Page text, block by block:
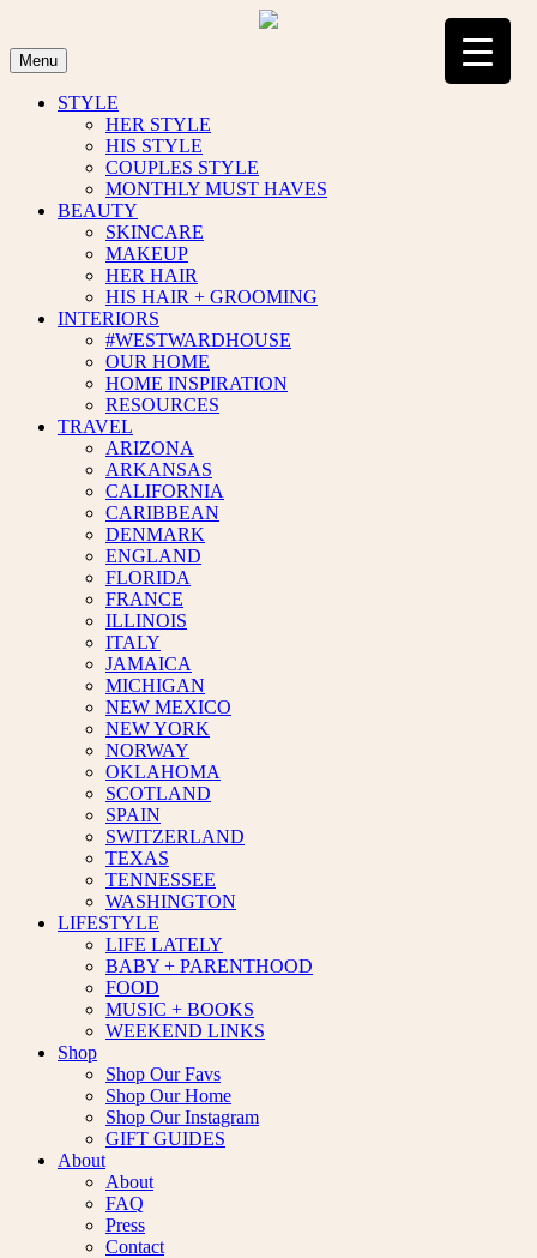
content
Menu
STYLE
HER STYLE
HIS STYLE
COUPLES STYLE
MONTHLY MUST HAVES
BEAUTY
SKINCARE
MAKEUP
HER HAIR
HIS HAIR + GROOMING
INTERIORS
#WESTWARDHOUSE
OUR HOME
HOME INSPIRATION
RESOURCES
TRAVEL
ARIZONA
ARKANSAS
CALIFORNIA
CARIBBEAN
DENMARK
ENGLAND
FLORIDA
FRANCE
ILLINOIS
ITALY
JAMAICA
MICHIGAN
NEW MEXICO
NEW YORK
NORWAY
OKLAHOMA
SCOTLAND
SPAIN
SWITZERLAND
TEXAS
TENNESSEE
WASHINGTON
LIFESTYLE
LIFE LATELY
BABY + PARENTHOOD
FOOD
MUSIC + BOOKS
WEEKEND LINKS
Shop
Shop Our Favs
Shop Our Home
Shop Our Instagram
GIFT GUIDES
About
About
FAQ
Press
Contact